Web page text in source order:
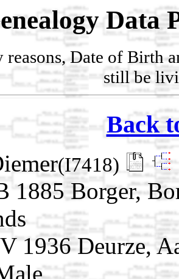
Data
Date of Birth
still be
Back
(I7418)
1885 Borger,
1936 Deurze,